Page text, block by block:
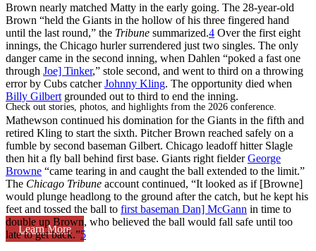
Check out stories, photos, and highlights from the 2026 conference.
Learn More
Brown nearly matched Matty in the early going. The 28-year-old
Brown “held the Giants in the hollow of his three fingered hand
until the last round,” the Tribune summarized.4 Over the first eight
innings, the Chicago hurler surrendered just two singles. The only
danger came in the second inning, when Dahlen “poked a fast one
through Joe] Tinker,” stole second, and went to third on a throwing
error by Cubs catcherJohnny Kling. The opportunity died when
Billy Gilbert grounded out to third to end the inning.
Mathewson continued his domination for the Giants in the fifth and
retired Kling to start the sixth. Pitcher Brown reached safely on a
fumble by second baseman Gilbert. Chicago leadoff hitter Slagle
then hit a fly ball behind first base. Giants right fielderGeorge
Browne “came tearing in and caught the ball extended to the limit.”
The Chicago Tribune account continued, “It looked as if [Browne]
would plunge headlong to the ground after the catch, but he kept his
feet and tossed the ball to first baseman Dan] McGann in time to
double up Brown, who believed the ball would fall safe until too
late to get back.”5